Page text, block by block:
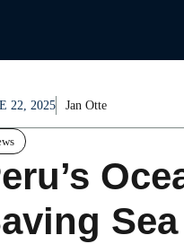
22, 2025 Jan Otte